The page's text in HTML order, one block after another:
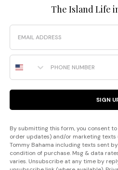
The Island Life
Email
Phone Number
SIGN
By submitting this form, you consent
order updates) and/or marketing texts
Tommy Bahama including texts sent
condition of purchase. Msg & data
varies. Unsubscribe at any time by